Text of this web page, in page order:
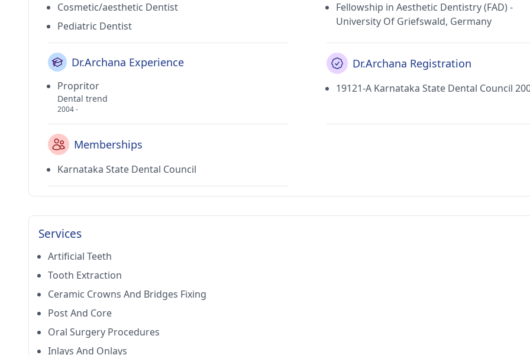
Cosmetic/aesthetic Dentist
Pediatric Dentist
Fellowship in Aesthetic Dentistry (FAD) -
University Of Griefswald, Germany
Dr.Archana Experience
Propritor
Dental trend
2004 -
Dr.Archana Registration
19121-A Karnataka State Dental Council
Memberships
Karnataka State Dental Council
Services
Artificial Teeth
Tooth Extraction
Ceramic Crowns And Bridges Fixing
Post And Core
Oral Surgery Procedures
Inlays And Onlays